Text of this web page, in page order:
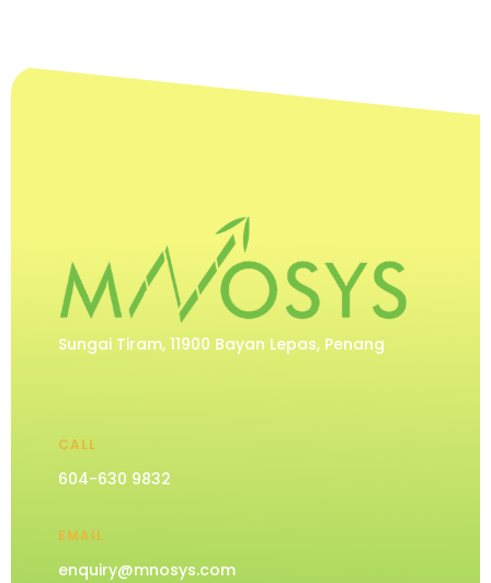
Sungai Tiram, 11900 Bayan Lepas, Penang
CALL
604-630 9832
EMAIL
enquiry@mnosys.com